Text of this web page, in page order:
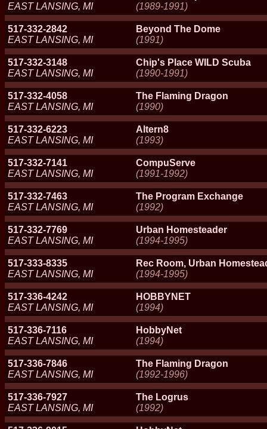
EAST LANSING, MI
(1989-1991)
517-332-2842
EAST LANSING, MI
Beyond The Dome
(1991)
517-332-3148
EAST LANSING, MI
Chip's Place WILD Scuba
(1990-1991)
517-332-4058
EAST LANSING, MI
The Flaming Dragon
(1990)
517-332-6223
EAST LANSING, MI
Altern8
(1993)
517-332-7141
EAST LANSING, MI
CompuServe
(1991-1992)
517-332-7463
EAST LANSING, MI
The Program Exchange
(1992)
517-332-7769
EAST LANSING, MI
Urban Homesteader
(1994-1995)
517-333-8335
EAST LANSING, MI
Rec Room, Urban
(1994-1995)
517-336-4242
EAST LANSING, MI
HOBBYNET
(1994)
517-336-7116
EAST LANSING, MI
HobbyNet
(1994)
517-336-7846
EAST LANSING, MI
The Flaming Dragon
(1992-1996)
517-336-7927
EAST LANSING, MI
The Logrus
(1992)